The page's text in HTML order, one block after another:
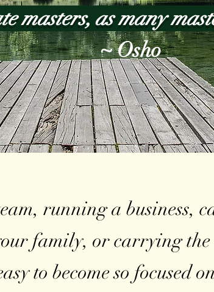
masters, as many
~ Osho
running a business,
family, or carrying
to become so focused